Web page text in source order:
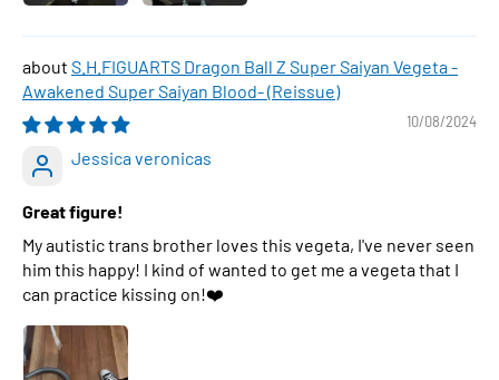
S.H.FIGUARTS Dragon Ball Z Super Saiyan Vegeta -
Awakened Super Saiyan Blood- (Reissue)
10/08/2024
Jessica veronicas
Great figure!
My autistic trans brother loves this vegeta, I've never seen
him this happy! I kind of wanted to get me a vegeta that I
can practice kissing on!❤️